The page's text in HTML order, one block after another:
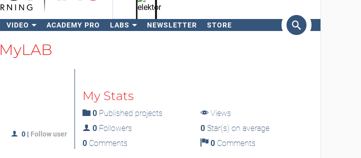
VIDEO ACADEMY PRO LABS NEWSLETTER STORE
MyLAB
0 | Follow user
My Stats
0Published projects
Views
0Followers 0 Star(s) on average
0Comments 0 Comments